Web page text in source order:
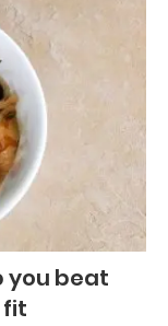
you beat
fit